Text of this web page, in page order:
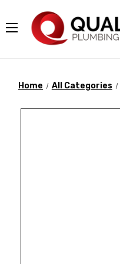
Home All Categories